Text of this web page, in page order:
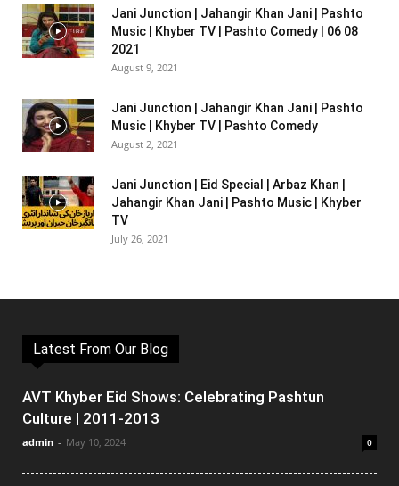
Jani Junction | Jahangir Khan Jani | Pashto
Music | Khyber TV | Pashto Comedy | 06 08
2021
August 9, 2021
Jani Junction | Jahangir Khan Jani | Pashto
Music | Khyber TV | Pashto Comedy
August 2, 2021
Jani Junction | Eid Special | Arbaz Khan |
Jahangir Khan Jani | Pashto Music | Khyber
TV
July 26, 2021
Latest From Our Blog
AVT Khyber Eid Shows: Celebrating Pashtun
Culture | 2011-2013
admin - May 10, 2024 0